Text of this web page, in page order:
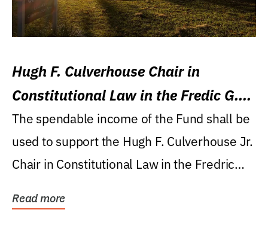
Hugh F. Culverhouse Chair in
Constitutional Law in the Fredic G.
Levin College of Law
The spendable income of the Fund shall be
used to support the Hugh F. Culverhouse Jr.
Chair in Constitutional Law in the Fredric
Read more